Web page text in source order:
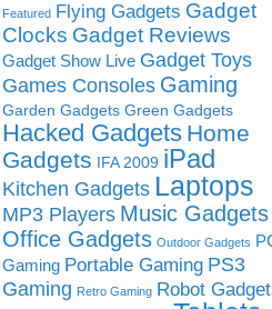
Featured Flying Gadgets Gadget
Clocks Gadget Reviews
Gadget Show Live Gadget Toys
Games Consoles Gaming
Garden Gadgets Green Gadgets
Hacked Gadgets Home
Gadgets IFA 2009 iPad
Kitchen Gadgets Laptops
MP3 Players Music Gadgets
Office Gadgets Outdoor Gadgets
Gaming Portable Gaming PS3
Gaming Retro Gaming Robot